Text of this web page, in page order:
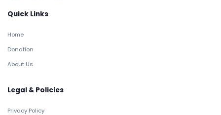
Quick Links
Home
Donation
About Us
Legal & Policies
Privacy Policy